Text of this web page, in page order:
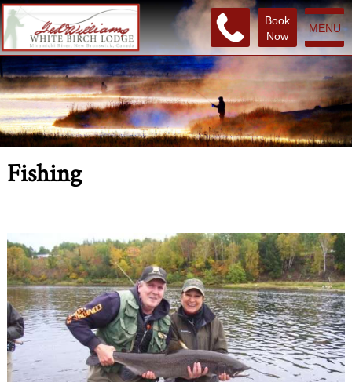
MENU
Book
Now
Fishing